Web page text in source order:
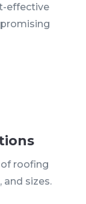
effective
roofing
and sizes.